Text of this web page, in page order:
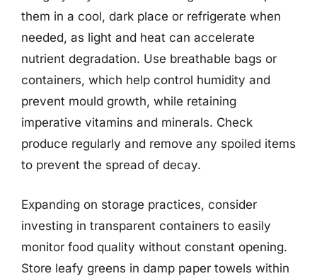
them in a cool, dark place or refrigerate when
needed, as light and heat can accelerate
nutrient degradation. Use breathable bags or
containers, which help control humidity and
prevent mould growth, while retaining
imperative vitamins and minerals. Check
produce regularly and remove any spoiled items
to prevent the spread of decay.
Expanding on storage practices, consider
investing in transparent containers to easily
monitor food quality without constant opening.
Store leafy greens in damp paper towels within